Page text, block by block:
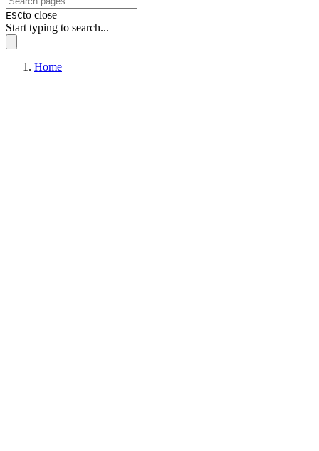
ESCto close
Start typing to search...
Home